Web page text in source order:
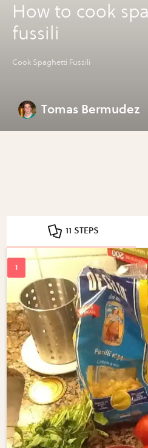
How to cook
fussili
Cook Spaghetti Fussili
Tomas Bermudez
11 STEPS